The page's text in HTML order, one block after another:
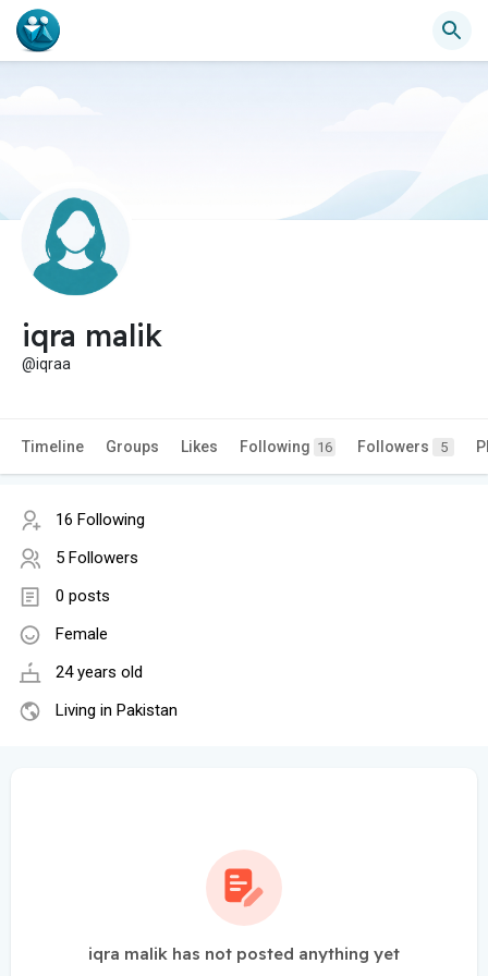
iqra malik
@iqraa
Timeline Groups Likes Following 16 Followers 5
16 Following
5 Followers
0 posts
Female
24 years old
Living in Pakistan
iqra malik has not posted anything yet